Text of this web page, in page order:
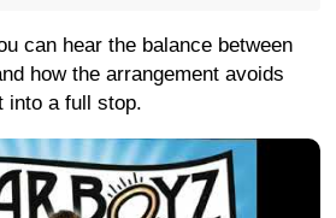
can hear the balance between
how the arrangement avoids
into a full stop.